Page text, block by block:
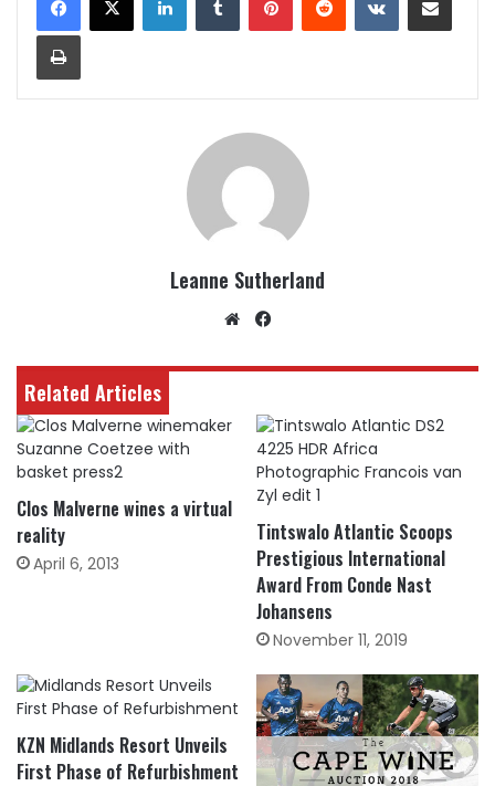
Print
Leanne Sutherland
Website
Related Articles
Clos Malverne wines a virtual
reality
April 6, 2013
Tintswalo Atlantic Scoops
Prestigious International
Award From Conde Nast
Johansens
November 11, 2019
KZN Midlands Resort Unveils
First Phase of Refurbishment